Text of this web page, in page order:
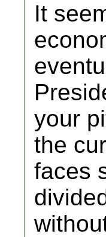
It
your
the
faces